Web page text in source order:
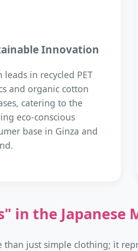
Innovation
leads in recycled PET
and organic cotton
catering to the
eco-conscious
base in Ginza and
in the Japanese
than just simple clothing; it